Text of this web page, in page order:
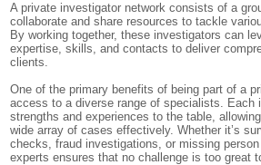
A private investigator network consists of a
collaborate and share resources to tackle
By working together, these investigators can
expertise, skills, and contacts to deliver
clients.
One of the primary benefits of being part of a
access to a diverse range of specialists. Each
strengths and experiences to the table,
wide array of cases effectively. Whether it’s
checks, fraud investigations, or missing
experts ensures that no challenge is too great